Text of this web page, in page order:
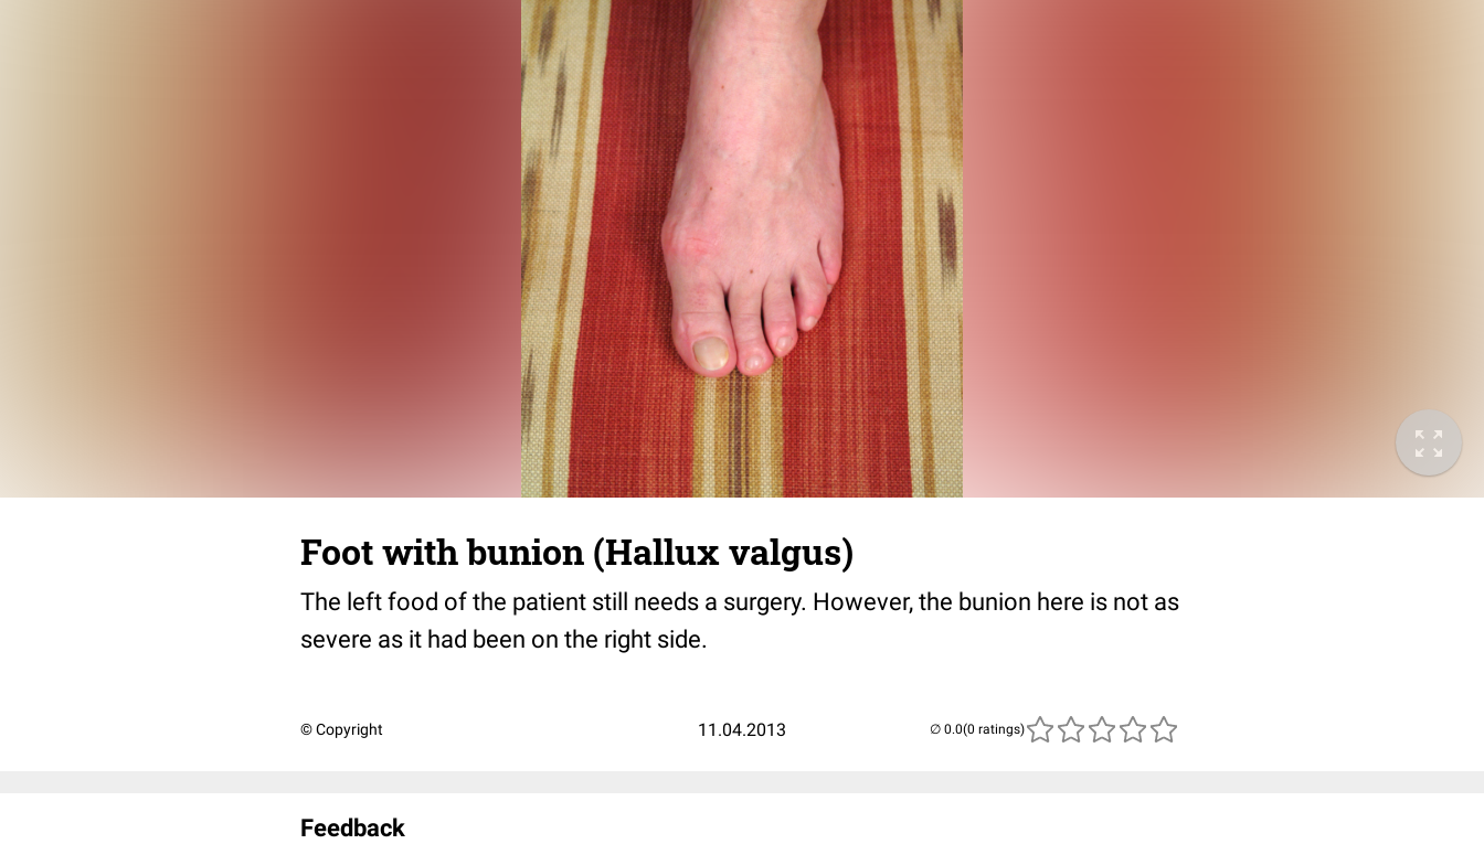
Foot with bunion (Hallux valgus)
The left food of the patient still needs a surgery. However, the bunion here is not as
severe as it had been on the right side.
© Copyright 11.04.2013 (0 ratings)
Feedback